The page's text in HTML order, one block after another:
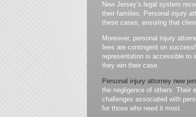
New Jersey’s legal system
their families. Personal injury
these cases, ensuring that
Moreover, personal injury
fees are contingent on
representation is accessible to
they win their case.
Personal injury attorney new
the negligence of others. Their
challenges associated with
for those who need it most.